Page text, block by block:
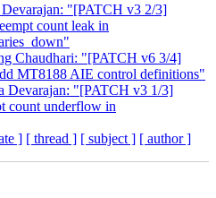
"[PATCH v3 2/3]
count leak in
Chaudhari: "[PATCH v6 3/4]
MT8188 AIE control definitions"
Devarajan: "[PATCH v3 1/3]
count underflow in
] [ thread ] [ subject ] [ author ]